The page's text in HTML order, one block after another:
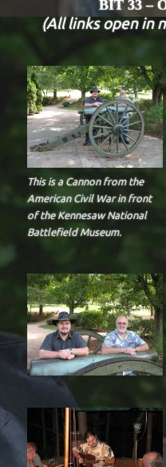
BIT 33 –
(All links open in
This is a Cannon from the
American Civil War in front
of the Kennesaw National
Battlefield Museum.